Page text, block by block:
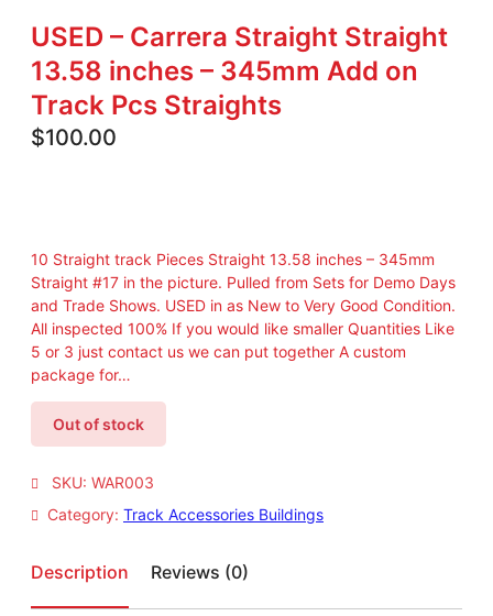
USED – Carrera Straight Straight
13.58 inches – 345mm Add on
Track Pcs Straights
$100.00
10 Straight track Pieces Straight 13.58 inches – 345mm
Straight #17 in the picture. Pulled from Sets for Demo Days
and Trade Shows. USED in as New to Very Good Condition.
All inspected 100% If you would like smaller Quantities Like
5 or 3 just contact us we can put together A custom
package for…
Out of stock
SKU: WAR003
Category: Track Accessories Buildings
Description Reviews (0)